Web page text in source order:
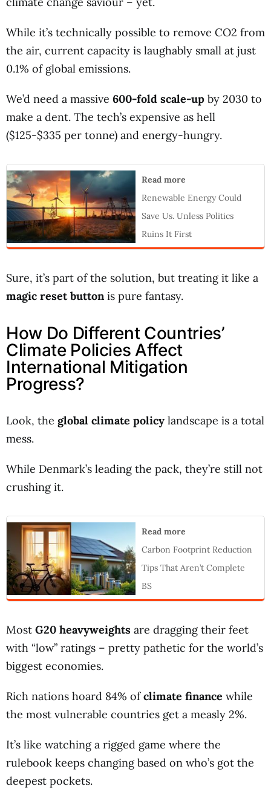
While it’s technically possible to remove CO2 from
the air, current capacity is laughably small at just
0.1% of global emissions.
We’d need a massive 600-fold scale-up by 2030 to
make a dent. The tech’s expensive as hell
($125-$335 per tonne) and energy-hungry.
Read more
Renewable Energy Could
Save Us. Unless Politics
Ruins It First
Sure, it’s part of the solution, but treating it like a
magic reset button is pure fantasy.
How Do Different Countries’
Climate Policies Affect
International Mitigation
Progress?
Look, the global climate policy landscape is a total
mess.
While Denmark’s leading the pack, they’re still not
crushing it.
Read more
Carbon Footprint Reduction
Tips That Aren’t Complete
BS
Most G20 heavyweights are dragging their feet
with “low” ratings – pretty pathetic for the world’s
biggest economies.
Rich nations hoard 84% ofclimate finance while
the most vulnerable countries get a measly 2%.
It’s like watching a rigged game where the
rulebook keeps changing based on who’s got the
deepest pockets.